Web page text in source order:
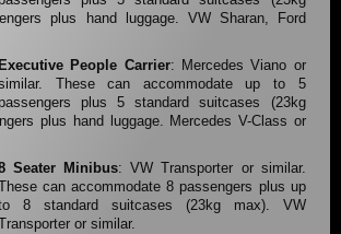
plus hand luggage. VW Sharan, Ford
Executive People Carrier: Mercedes Viano or
These can accommodate up to 5
plus 5 standard suitcases (23kg
plus hand luggage. Mercedes V-Class or
Seater Minibus: VW Transporter or similar.
can accommodate 8 passengers plus up
8 standard suitcases (23kg max). VW
or similar.